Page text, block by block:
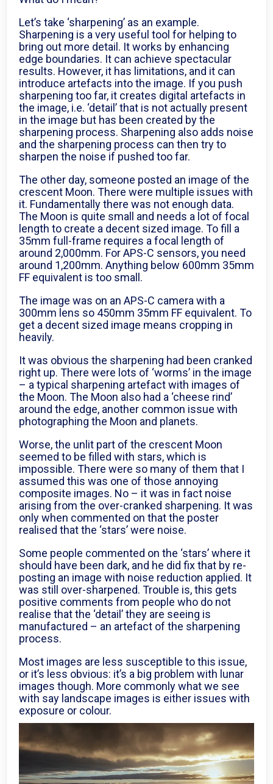
Let’s take ‘sharpening’ as an example.
Sharpening is a very useful tool for helping to
bring out more detail. It works by enhancing
edge boundaries. It can achieve spectacular
results. However, it has limitations, and it can
introduce artefacts into the image. If you push
sharpening too far, it creates digital artefacts in
the image, i.e. ‘detail’ that is not actually present
in the image but has been created by the
sharpening process. Sharpening also adds noise
and the sharpening process can then try to
sharpen the noise if pushed too far.
The other day, someone posted an image of the
crescent Moon. There were multiple issues with
it. Fundamentally there was not enough data.
The Moon is quite small and needs a lot of focal
length to create a decent sized image. To fill a
35mm full-frame requires a focal length of
around 2,000mm. For APS-C sensors, you need
around 1,200mm. Anything below 600mm 35mm
FF equivalent is too small.
The image was on an APS-C camera with a
300mm lens so 450mm 35mm FF equivalent. To
get a decent sized image means cropping in
heavily.
It was obvious the sharpening had been cranked
right up. There were lots of ‘worms’ in the image
– a typical sharpening artefact with images of
the Moon. The Moon also had a ‘cheese rind’
around the edge, another common issue with
photographing the Moon and planets.
Worse, the unlit part of the crescent Moon
seemed to be filled with stars, which is
impossible. There were so many of them that I
assumed this was one of those annoying
composite images. No – it was in fact noise
arising from the over-cranked sharpening. It was
only when commented on that the poster
realised that the ‘stars’ were noise.
Some people commented on the ‘stars’ where it
should have been dark, and he did fix that by re-
posting an image with noise reduction applied. It
was still over-sharpened. Trouble is, this gets
positive comments from people who do not
realise that the ‘detail’ they are seeing is
manufactured – an artefact of the sharpening
process.
Most images are less susceptible to this issue,
or it’s less obvious: it’s a big problem with lunar
images though. More commonly what we see
with say landscape images is either issues with
exposure or colour.